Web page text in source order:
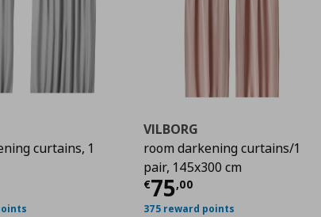
curtains, 1
price € 75,00
VILBORG
room darkening curtains/1
pair, 145x300 cm
€75,00
Current price
375 reward points